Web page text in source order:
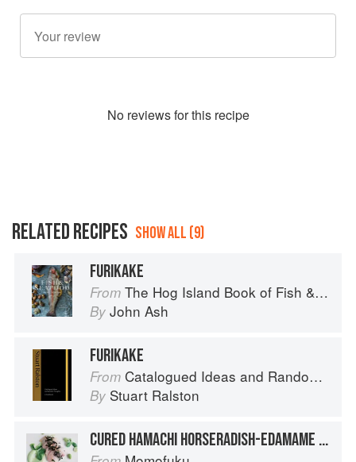
No reviews for this recipe
RELATED RECIPES SHOW ALL (9)
FURIKAKE
From The Hog Island Book of Fish & Seafood: Culinary Treasures from Our Waters
By John Ash
FURIKAKE
From Catalogued Ideas and Random Thoughts
By Stuart Ralston
CURED HAMACHI HORSERADISH-EDAMAME PURÉE & FURIKAKE